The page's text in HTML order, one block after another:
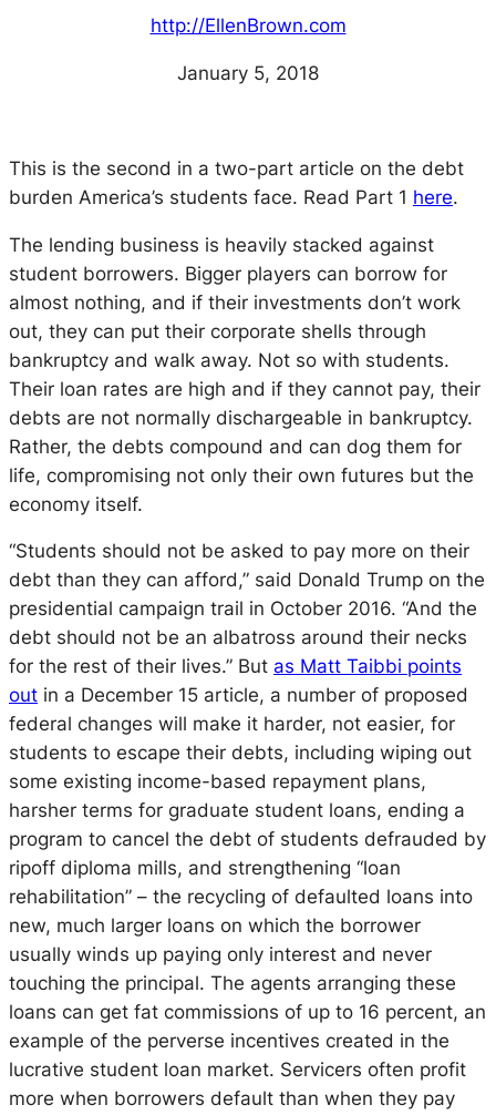
http://EllenBrown.com
January 5, 2018
This is the second in a two-part article on the debt
burden America’s students face. Read Part 1 here.
The lending business is heavily stacked against
student borrowers. Bigger players can borrow for
almost nothing, and if their investments don’t work
out, they can put their corporate shells through
bankruptcy and walk away. Not so with students.
Their loan rates are high and if they cannot pay, their
debts are not normally dischargeable in bankruptcy.
Rather, the debts compound and can dog them for
life, compromising not only their own futures but the
economy itself.
“Students should not be asked to pay more on their
debt than they can afford,” said Donald Trump on the
presidential campaign trail in October 2016. “And the
debt should not be an albatross around their necks
for the rest of their lives.” But as Matt Taibbi points
out in a December 15 article, a number of proposed
federal changes will make it harder, not easier, for
students to escape their debts, including wiping out
some existing income-based repayment plans,
harsher terms for graduate student loans, ending a
program to cancel the debt of students defrauded by
ripoff diploma mills, and strengthening “loan
rehabilitation” – the recycling of defaulted loans into
new, much larger loans on which the borrower
usually winds up paying only interest and never
touching the principal. The agents arranging these
loans can get fat commissions of up to 16 percent, an
example of the perverse incentives created in the
lucrative student loan market. Servicers often profit
more when borrowers default than when they pay